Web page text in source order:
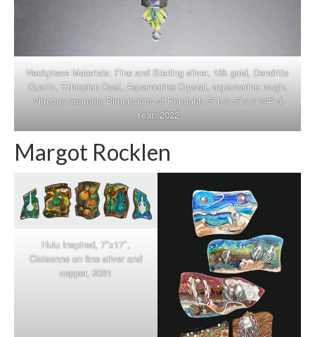
Neckpiece Materials: Fine and Sterling silver, 18k gold, Dendritic
Quartz, Ethiopian Opal, Aquamarine Crystal, aquamarine rough,
vitreous enamels Dimensions of Pendant: 5” h x 5” s x 1/4” d
Year: 2022
Margot Rocklen
Hulu Inspired, 7″x17″,
Cloisonne on fine silver and
copper, 2021